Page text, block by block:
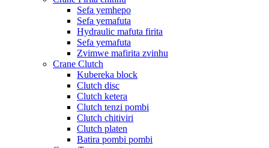
Sefa yemhepo
Sefa yemafuta
Hydraulic mafuta firita
Sefa yemafuta
Zvimwe mafirita zvinhu
Crane Clutch
Kubereka block
Clutch disc
Clutch ketera
Clutch tenzi pombi
Clutch chitiviri
Clutch platen
Batira pombi pombi